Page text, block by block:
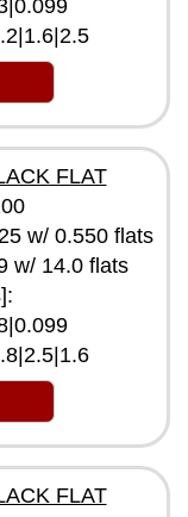
FLAT
w/ 0.550 flats
w/ 14.0 flats
FLAT